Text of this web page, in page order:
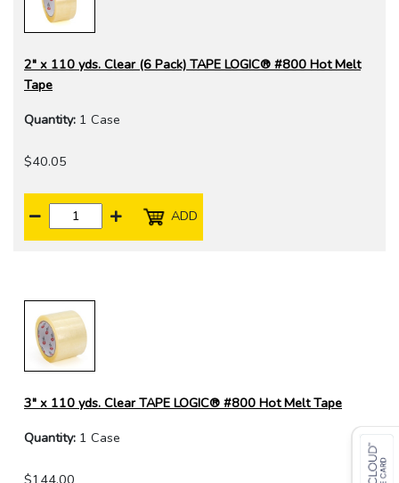
2" x 110 yds. Clear (6 Pack) TAPE LOGIC® #800 Hot Melt
Tape
Quantity: 1 Case
$40.05
ADD
3" x 110 yds. Clear TAPE LOGIC® #800 Hot Melt Tape
Quantity: 1 Case